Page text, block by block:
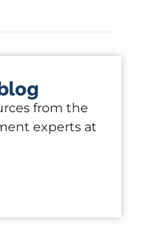
from the
experts at